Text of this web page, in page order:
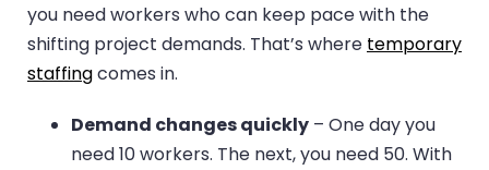
you need workers who can keep pace with the
shifting project demands. That’s where temporary
staffingcomes in.
Demand changes quickly – One day you
need 10 workers. The next, you need 50. With